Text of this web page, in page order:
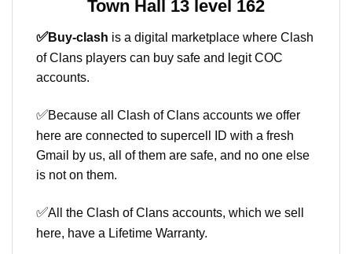
Town Hall 13 level 162
✅Buy-clash is a digital marketplace where Clash
of Clans players can buy safe and legit COC
accounts.
✅Because all Clash of Clans accounts we offer
here are connected to supercell ID with a fresh
Gmail by us, all of them are safe, and no one else
is not on them.
✅All the Clash of Clans accounts, which we sell
here, have a Lifetime Warranty.